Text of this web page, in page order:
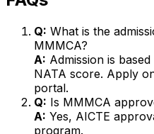
Q: What is the
MMMCA?
A: Admission is
NATA score. Apply
portal.
Q: Is MMMCA
A: Yes, AICTE
program.